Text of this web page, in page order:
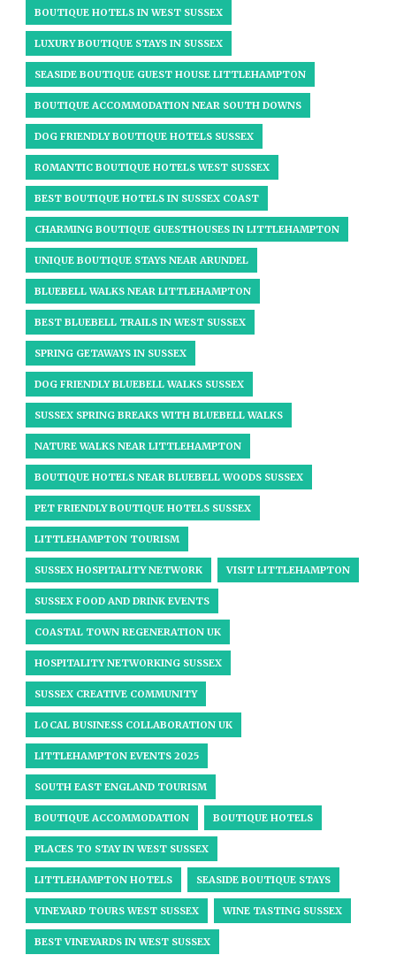
BOUTIQUE HOTELS IN WEST SUSSEX​
LUXURY BOUTIQUE STAYS IN SUSSEX
SEASIDE BOUTIQUE GUEST HOUSE LITTLEHAMPTON
BOUTIQUE ACCOMMODATION NEAR SOUTH DOWNS
DOG FRIENDLY BOUTIQUE HOTELS SUSSEX
ROMANTIC BOUTIQUE HOTELS WEST SUSSEX
BEST BOUTIQUE HOTELS IN SUSSEX COAST
CHARMING BOUTIQUE GUESTHOUSES IN LITTLEHAMPTON
UNIQUE BOUTIQUE STAYS NEAR ARUNDEL​
BLUEBELL WALKS NEAR LITTLEHAMPTON
BEST BLUEBELL TRAILS IN WEST SUSSEX
SPRING GETAWAYS IN SUSSEX
DOG FRIENDLY BLUEBELL WALKS SUSSEX
SUSSEX SPRING BREAKS WITH BLUEBELL WALKS
NATURE WALKS NEAR LITTLEHAMPTON
BOUTIQUE HOTELS NEAR BLUEBELL WOODS SUSSEX
PET FRIENDLY BOUTIQUE HOTELS SUSSEX
LITTLEHAMPTON TOURISM
SUSSEX HOSPITALITY NETWORK VISIT LITTLEHAMPTON
SUSSEX FOOD AND DRINK EVENTS
COASTAL TOWN REGENERATION UK
HOSPITALITY NETWORKING SUSSEX
SUSSEX CREATIVE COMMUNITY
LOCAL BUSINESS COLLABORATION UK
LITTLEHAMPTON EVENTS 2025
SOUTH EAST ENGLAND TOURISM
BOUTIQUE ACCOMMODATION BOUTIQUE HOTELS
PLACES TO STAY IN WEST SUSSEX
LITTLEHAMPTON HOTELS SEASIDE BOUTIQUE STAYS
VINEYARD TOURS WEST SUSSEX WINE TASTING SUSSEX
BEST VINEYARDS IN WEST SUSSEX